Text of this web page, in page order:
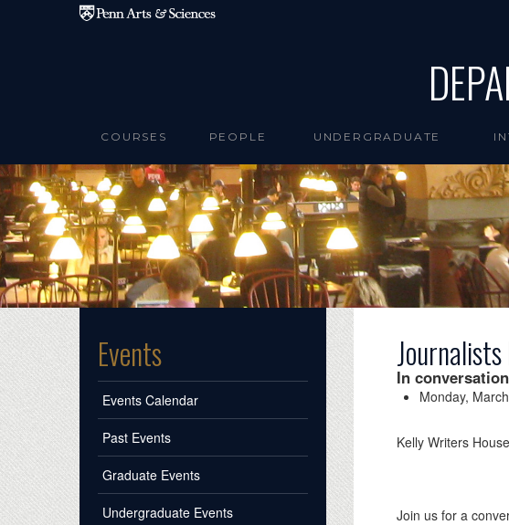
Skip to main content
COURSES PEOPLE UNDERGRADUATE
Events
Events Calendar
Past Events
Graduate Events
Undergraduate Events
In
Monday,
Kelly Writers
Join us for a